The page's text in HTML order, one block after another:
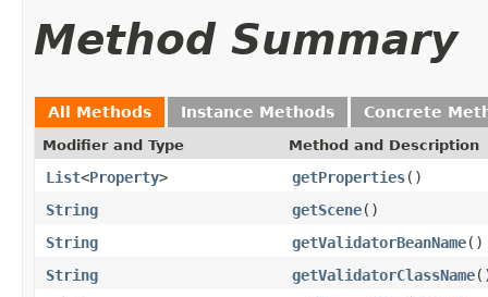
Method Summary
All Methods Instance Methods Concrete
Modifier and Type Method and Description
List<Property> getProperties()
String
getScene()
String
getValidatorBeanName()
String
getValidatorClassName